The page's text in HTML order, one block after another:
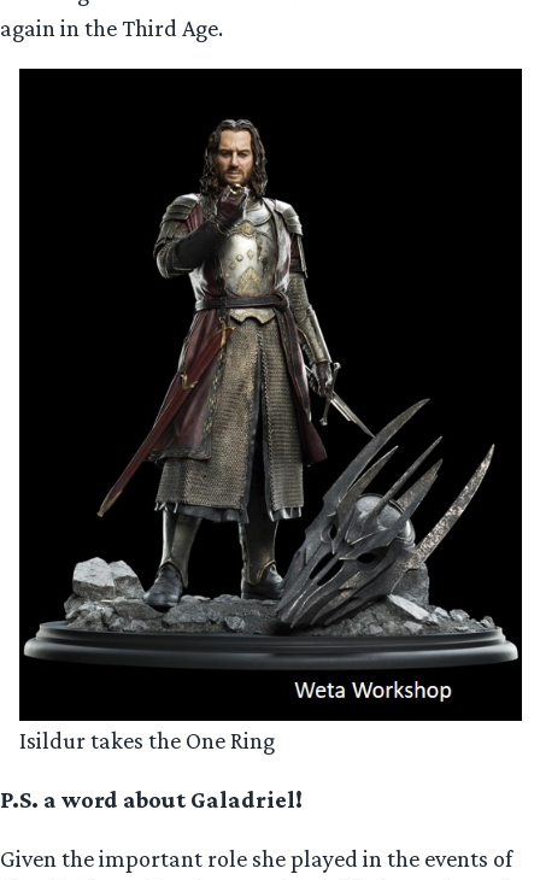
again in the Third Age.
Isildur takes the One Ring
P.S. a word about Galadriel!
Given the important role she played in the events of